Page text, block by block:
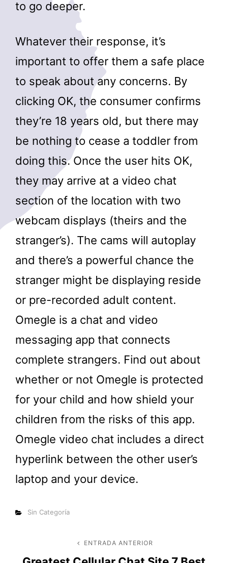
to go deeper.
Whatever their response, it’s
important to offer them a safe place
to speak about any concerns. By
clicking OK, the consumer confirms
they’re 18 years old, but there may
be nothing to cease a toddler from
doing this. Once the user hits OK,
they may arrive at a video chat
section of the location with two
webcam displays (theirs and the
stranger’s). The cams will autoplay
and there’s a powerful chance the
stranger might be displaying reside
or pre-recorded adult content.
Omegle is a chat and video
messaging app that connects
complete strangers. Find out about
whether or not Omegle is protected
for your child and how shield your
children from the risks of this app.
Omegle video chat includes a direct
hyperlink between the other user’s
laptop and your device.
Categorías
Sin Categoría
Navegación Entrada
ENTRADA ANTERIOR